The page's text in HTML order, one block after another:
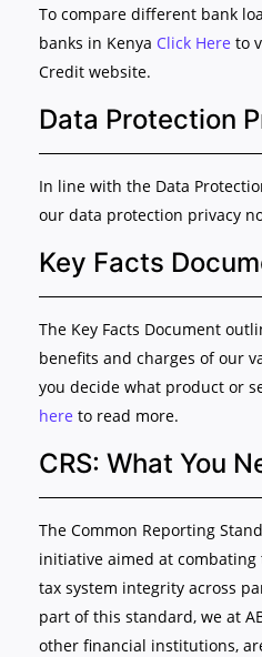
To compare different bank
banks in Kenya Click Here to
Credit website.
Data Protection
In line with the Data
our data protection privacy
Key Facts
The Key Facts Document
benefits and charges of our
you decide what product or
here to read more.
CRS: What You
The Common Reporting
initiative aimed at
tax system integrity across
part of this standard, we at
other financial institutions,